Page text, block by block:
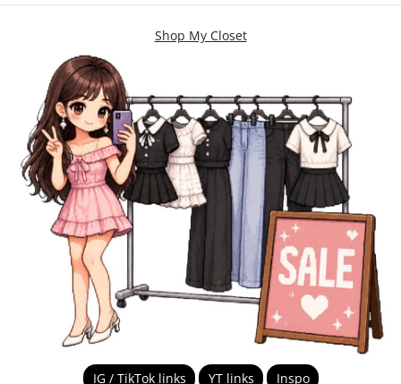
Shop My Closet
IG / TikTok links YT links Inspo